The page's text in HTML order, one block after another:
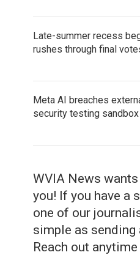
Late-summer recess
rushes through final
Meta AI breaches
security testing
WVIA News
you! If you have a
one of our
simple as sending
Reach out anytime